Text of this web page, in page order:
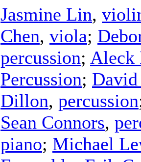
Jasmine Lin,
Chen, viola;
percussion; Aleck
Percussion;
Dillon, percussion
Sean Connors,
piano; Michael